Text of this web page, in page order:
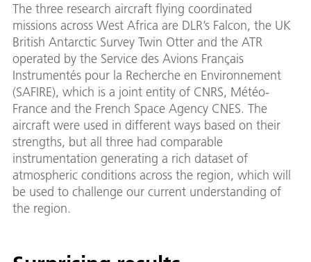
The three research aircraft flying coordinated
missions across West Africa are DLR’s Falcon, the UK
British Antarctic Survey Twin Otter and the ATR
operated by the Service des Avions Français
Instrumentés pour la Recherche en Environnement
(SAFIRE), which is a joint entity of CNRS, Météo-
France and the French Space Agency CNES. The
aircraft were used in different ways based on their
strengths, but all three had comparable
instrumentation generating a rich dataset of
atmospheric conditions across the region, which will
be used to challenge our current understanding of
the region.